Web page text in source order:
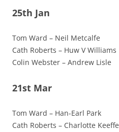
25th Jan
Tom Ward – Neil Metcalfe
Cath Roberts – Huw V Williams
Colin Webster – Andrew Lisle
21st Mar
Tom Ward – Han-Earl Park
Cath Roberts – Charlotte Keeffe